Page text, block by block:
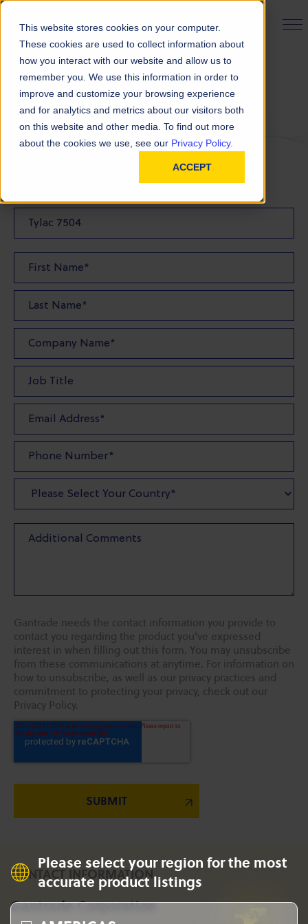
This website stores cookies on your computer.
These cookies are used to collect information about
how you interact with our website and allow us to
remember you. We use this information in order to
improve and customize your browsing experience
and for analytics and metrics about our visitors both
on this website and other media. To find out more
about the cookies we use, see our Privacy Policy.
ACCEPT
PRODUCT FINDER
Please select your region for the most
accurate product listings
Request a Quote
FILL OUT THE FORM BELOW TO REQUEST YOUR
Quote Product
Gantrade needs the contact information you provide to
contact you regarding the product you've expressed
interest in when filling out this form. You may unsubscribe
from these communications at anytime. For information on
how to unsubscribe, as well as our privacy practices and
commitment to protecting your privacy, check out our
Privacy Policy.
CONTACT INFORMATION
Gantrade Corporation